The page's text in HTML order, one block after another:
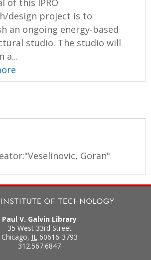
of this IPRO
design project is to
an ongoing energy-based
studio. The studio will
a...
Goran"
Paul V. Galvin Library
35 West 33rd Street
Chicago, IL 60616-3793
312.567.6847